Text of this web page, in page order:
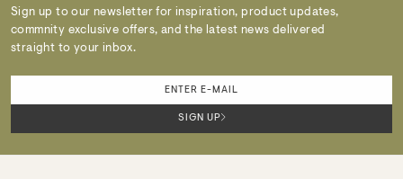
Sign up to our newsletter for inspiration, product updates,
commnity exclusive offers, and the latest news delivered
straight to your inbox.
SIGN UP